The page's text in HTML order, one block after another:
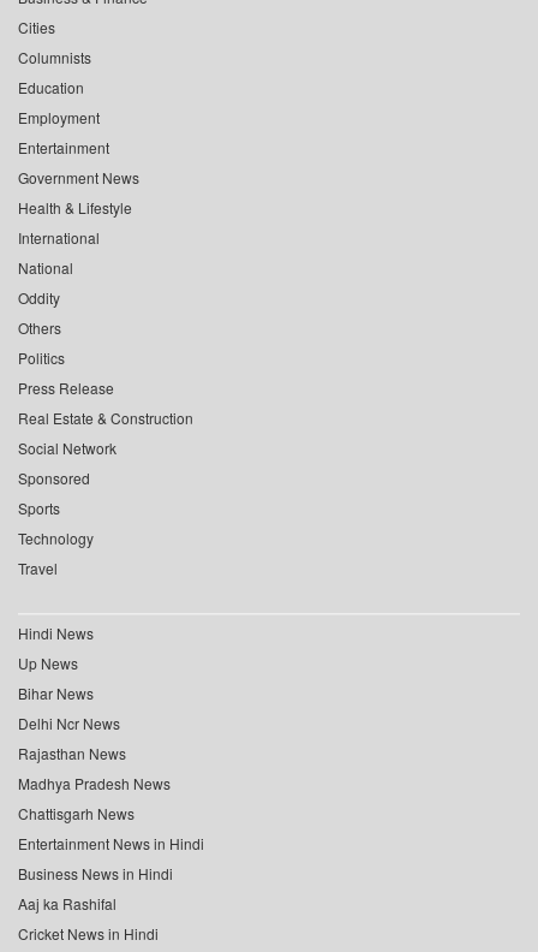
Cities
Columnists
Education
Employment
Entertainment
Government News
Health & Lifestyle
International
National
Oddity
Others
Politics
Press Release
Real Estate & Construction
Social Network
Sponsored
Sports
Technology
Travel
Hindi News
Up News
Bihar News
Delhi Ncr News
Rajasthan News
Madhya Pradesh News
Chattisgarh News
Entertainment News in Hindi
Business News in Hindi
Aaj ka Rashifal
Cricket News in Hindi